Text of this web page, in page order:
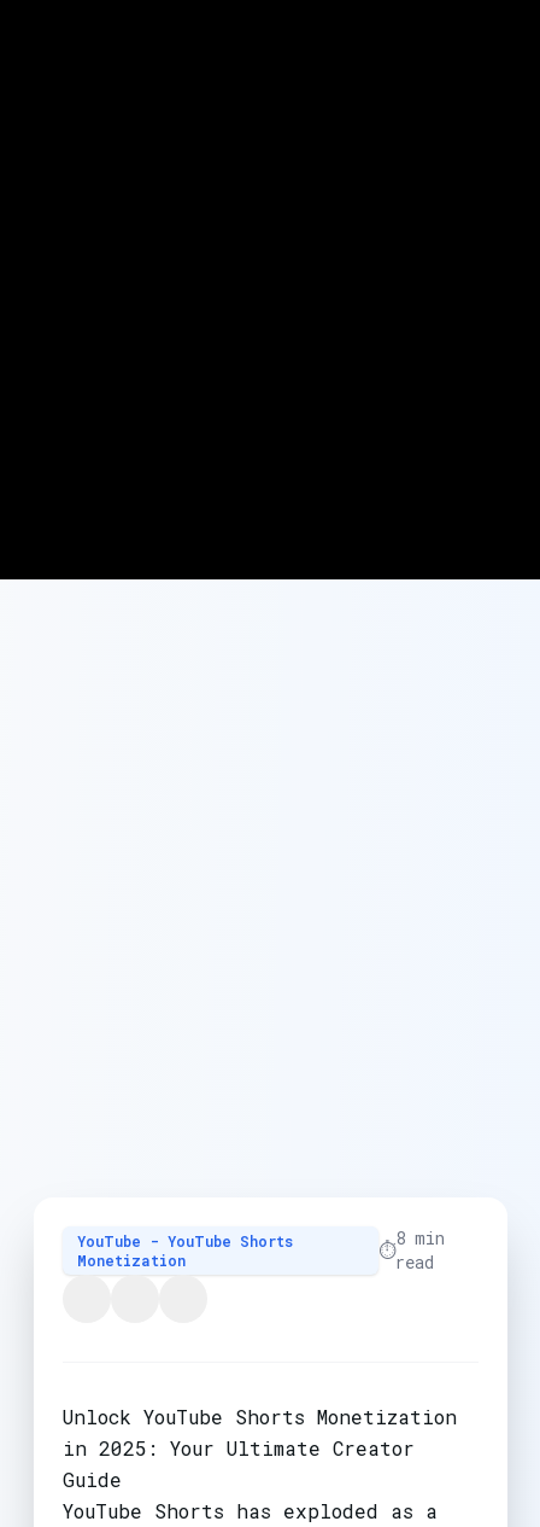
YouTube - YouTube Shorts
Monetization
⏱️
8 min
read
Unlock YouTube Shorts Monetization
in 2025: Your Ultimate Creator
Guide
YouTube Shorts has exploded as a